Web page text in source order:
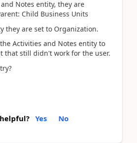
Notes entity, they are
Child Business Units
they are set to Organization.
Activities and Notes entity to
that still didn't work for the user.
Yes No